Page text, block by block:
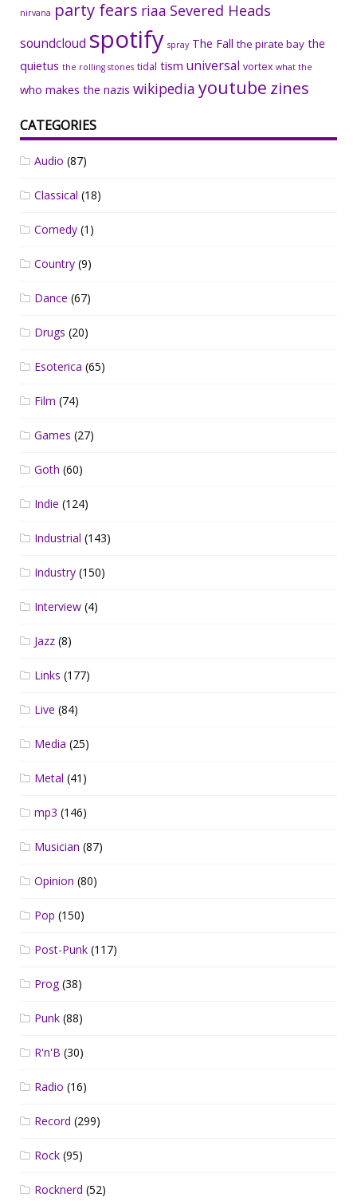
nirvana party fears riaa Severed Heads
soundcloud spotify spray The Fall the pirate bay the
quietus the rolling stones tidal tism universal vortex what the
who makes the nazis wikipedia youtube zines
CATEGORIES
Audio (87)
Classical (18)
Comedy (1)
Country (9)
Dance (67)
Drugs (20)
Esoterica (65)
Film (74)
Games (27)
Goth (60)
Indie (124)
Industrial (143)
Industry (150)
Interview (4)
Jazz (8)
Links (177)
Live (84)
Media (25)
Metal (41)
mp3 (146)
Musician (87)
Opinion (80)
Pop (150)
Post-Punk (117)
Prog(38)
Punk (88)
R'n'B (30)
Radio (16)
Record (299)
Rock (95)
Rocknerd (52)